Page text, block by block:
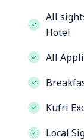
All
Hotel
All
Kufri
Local